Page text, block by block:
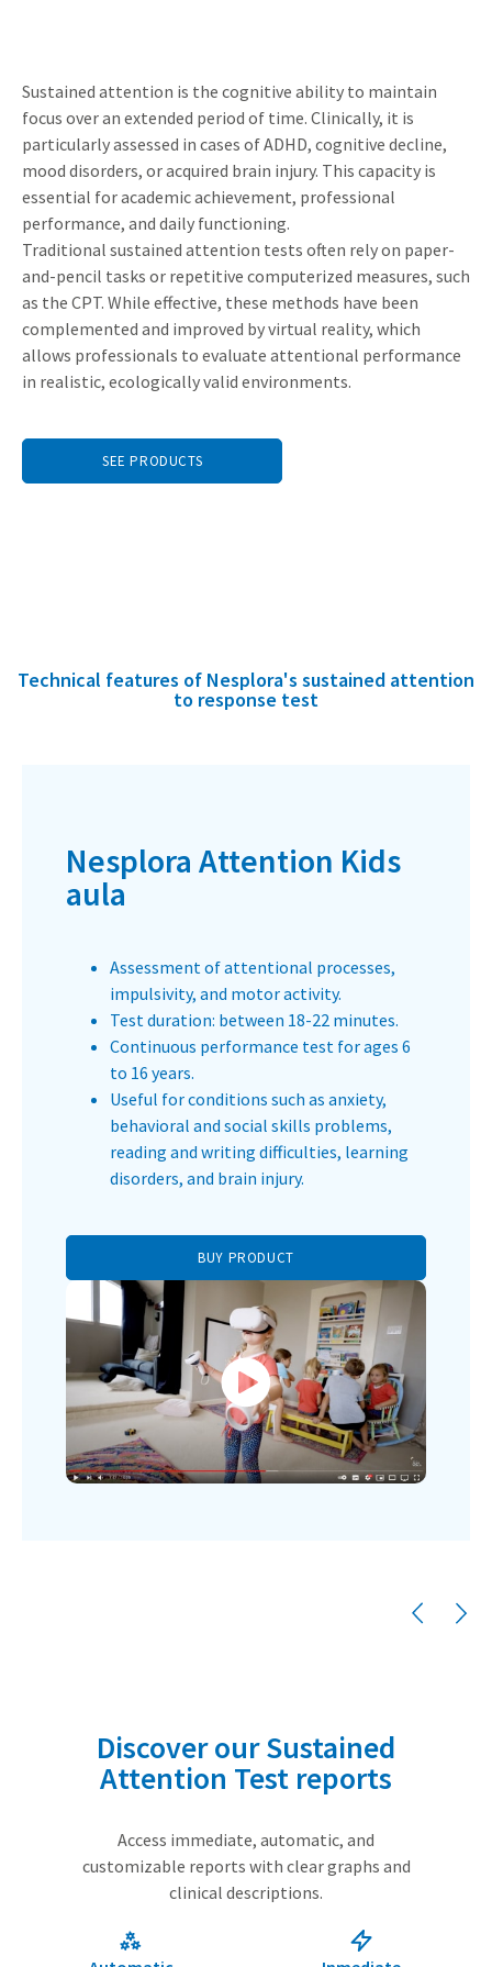
Sustained attention is the cognitive ability to maintain
focus over an extended period of time. Clinically, it is
particularly assessed in cases of ADHD, cognitive decline,
mood disorders, or acquired brain injury. This capacity is
essential for academic achievement, professional
performance, and daily functioning.
Traditional sustained attention tests often rely on paper-
and-pencil tasks or repetitive computerized measures, such
as the CPT. While effective, these methods have been
complemented and improved by virtual reality, which
allows professionals to evaluate attentional performance
in realistic, ecologically valid environments.
SEE PRODUCTS
Technical features of Nesplora's sustained attention
to response test
Nesplora Attention Kids
aula
Assessment of attentional processes,
impulsivity, and motor activity.
Test duration: between 18-22 minutes.
Continuous performance test for ages 6
to 16 years.
Useful for conditions such as anxiety,
behavioral and social skills problems,
reading and writing difficulties, learning
disorders, and brain injury.
BUY PRODUCT
Discover our Sustained
Attention Test reports
Access immediate, automatic, and
customizable reports with clear graphs and
clinical descriptions.